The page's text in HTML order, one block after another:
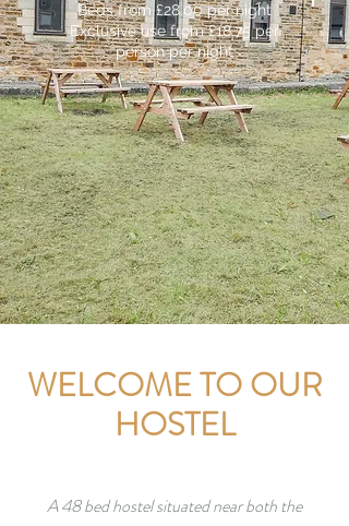
Beds from £28.00 per night
Exclusive use from £18.75 per
person per night
WELCOME TO OUR
HOSTEL
A 48 bed hostel situated near both the